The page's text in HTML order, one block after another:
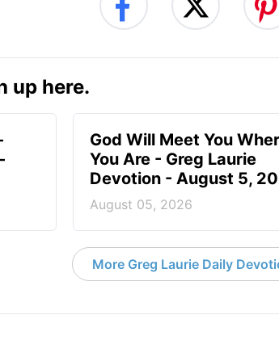
up here.
God Will Meet You
You Are - Greg Laurie
Devotion - August 5,
August 05, 2026
More Greg Laurie Daily